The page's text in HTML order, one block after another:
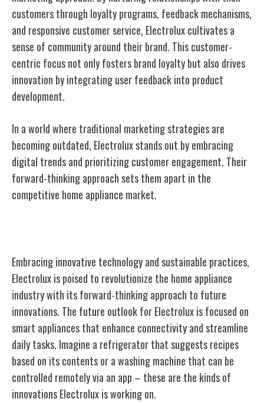
customers through loyalty programs, feedback mechanisms,
and responsive customer service, Electrolux cultivates a
sense of community around their brand. This customer-
centric focus not only fosters brand loyalty but also drives
innovation by integrating user feedback into product
development.
In a world where traditional marketing strategies are
becoming outdated, Electrolux stands out by embracing
digital trends and prioritizing customer engagement. Their
forward-thinking approach sets them apart in the
competitive home appliance market.
Embracing innovative technology and sustainable practices,
Electrolux is poised to revolutionize the home appliance
industry with its forward-thinking approach to future
innovations. The future outlook for Electrolux is focused on
smart appliances that enhance connectivity and streamline
daily tasks. Imagine a refrigerator that suggests recipes
based on its contents or a washing machine that can be
controlled remotely via an app – these are the kinds of
innovations Electrolux is working on.